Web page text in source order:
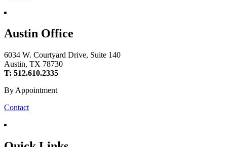
Austin Office
6034 W. Courtyard Drive, Suite 140
Austin, TX 78730
T: 512.610.2335
By Appointment
Contact